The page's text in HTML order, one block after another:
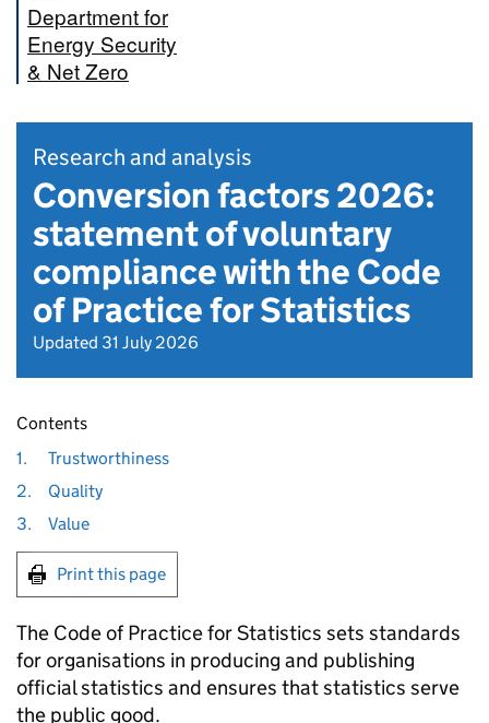
Department for
Energy Security
& Net Zero
Research and analysis
Conversion factors 2026:
statement of voluntary
compliance with the Code
of Practice for Statistics
Updated 31 July 2026
Contents
1.
Trustworthiness
2.
Quality
3.
Value
Print this page
The Code of Practice for Statistics sets standards
for organisations in producing and publishing
official statistics and ensures that statistics serve
the public good.